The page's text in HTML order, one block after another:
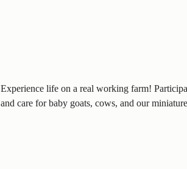
Experience life on a real working farm!
and care for baby goats, cows, and our